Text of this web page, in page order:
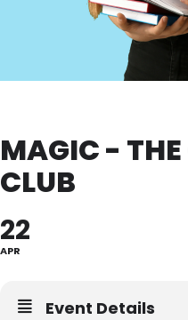
MAGIC -
CLUB
22
APR
Event Details